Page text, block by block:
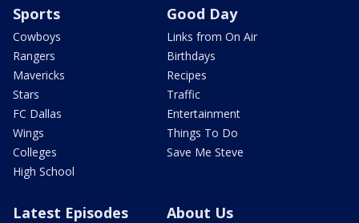
Sports
Cowboys
Rangers
Mavericks
Stars
FC Dallas
Wings
Colleges
High School
Good Day
Links from On Air
Birthdays
Recipes
Traffic
Entertainment
Things To Do
Save Me Steve
Latest Episodes About Us